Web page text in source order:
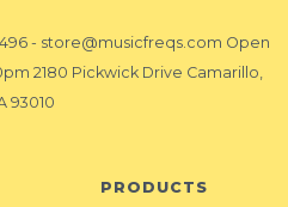
- store@musicfreqs.com Open
2180 Pickwick Drive Camarillo,
93010
PRODUCTS